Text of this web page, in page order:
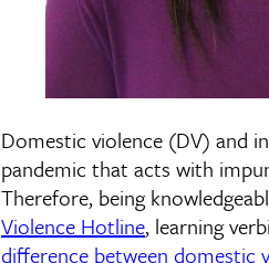
Domestic violence (DV) and
pandemic that acts with
Therefore, being
Violence Hotline, learning
difference between domestic